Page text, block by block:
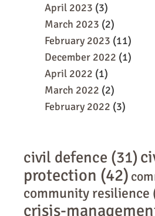
April 2023 (3)
March 2023 (2)
February 2023 (11)
December 2022 (1)
April 2022 (1)
March 2022 (2)
February 2022 (3)
civil defence (31)
protection (42)
community resilience
crisis-